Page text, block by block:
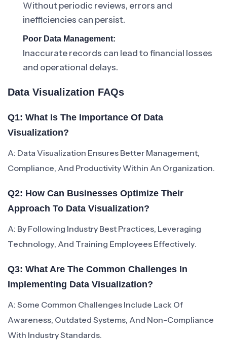
Without periodic reviews, errors and
inefficiencies can persist.
Poor Data Management:
Inaccurate records can lead to financial losses
and operational delays.
Data Visualization FAQs
Q1: What Is The Importance Of Data
Visualization?
A: Data Visualization Ensures Better Management,
Compliance, And Productivity Within An Organization.
Q2: How Can Businesses Optimize Their
Approach To Data Visualization?
A: By Following Industry Best Practices, Leveraging
Technology, And Training Employees Effectively.
Q3: What Are The Common Challenges In
Implementing Data Visualization?
A: Some Common Challenges Include Lack Of
Awareness, Outdated Systems, And Non-Compliance
With Industry Standards.